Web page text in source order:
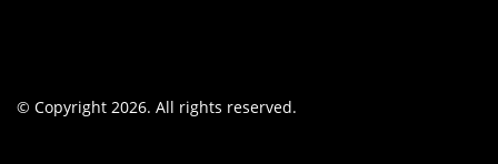
© Copyright 2026. All rights reserved.